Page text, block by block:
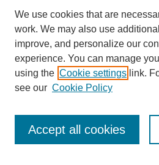
We use cookies that are
work. We may also use
improve, and personalize our
experience. You can manage
using the Cookie settings link.
see our Cookie Policy
Accept all cookies